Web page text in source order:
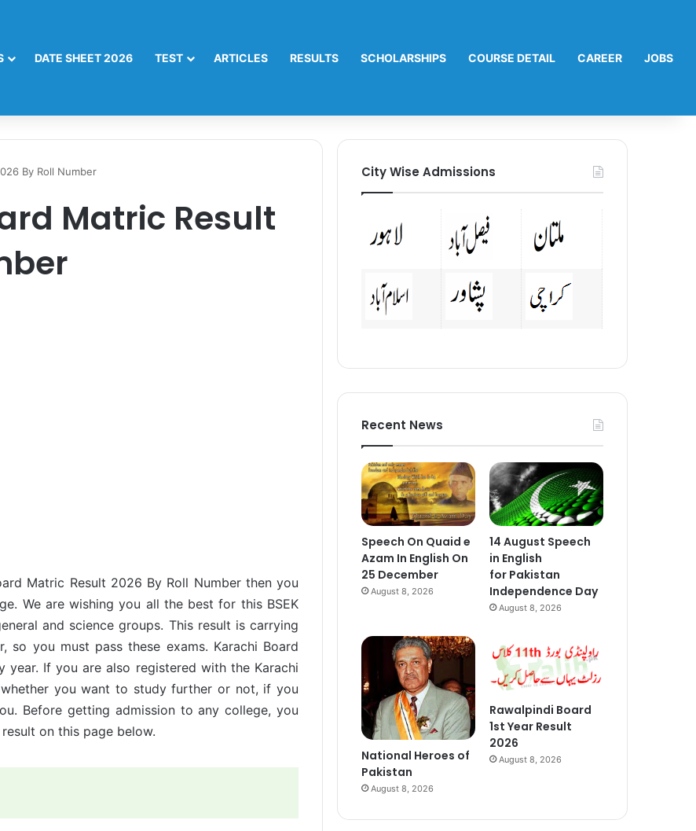
DATE SHEET 2026 TEST ARTICLES RESULTS SCHOLARSHIPS COURSE DETAIL CAREER JOBS
By Roll Number
Matric Result
Matric Result 2026 By Roll Number then you
We are wishing you all the best for this BSEK
and science groups. This result is carrying
so you must pass these exams. Karachi Board
If you are also registered with the Karachi
you want to study further or not, if you
Before getting admission to any college, you
on this page below.
City Wise Admissions
Recent News
Speech On Quaid e
Azam In English On
25 December
August 8, 2026
14 August Speech
in English
for Pakistan
Independence Day
August 8, 2026
National Heroes of
Pakistan
August 8, 2026
Rawalpindi Board
1st Year Result
2026
August 8, 2026